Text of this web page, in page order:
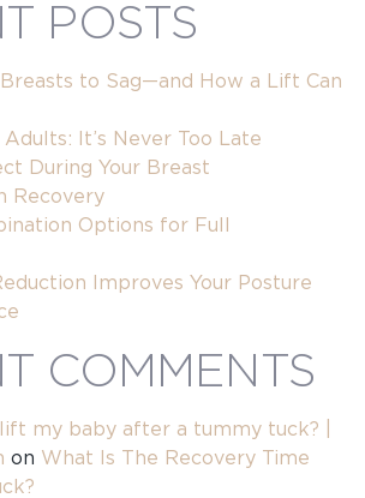
POSTS
to Sag—and How a Lift Can
It’s Never Too Late
During Your Breast
Recovery
Options for Full
Improves Your Posture
COMMENTS
my baby after a tummy tuck? |
on What Is The Recovery Time